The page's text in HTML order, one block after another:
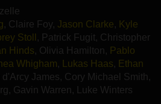
, Claire Foy, Jason Clarke, Kyle
Stoll , Patrick Fugit, Christopher
Hinds, Olivia Hamilton , Pablo
Whigham, Lukas Haas, Ethan
d'Arcy James, Cory Michael Smith ,
, Gavin Warren , Luke Winters